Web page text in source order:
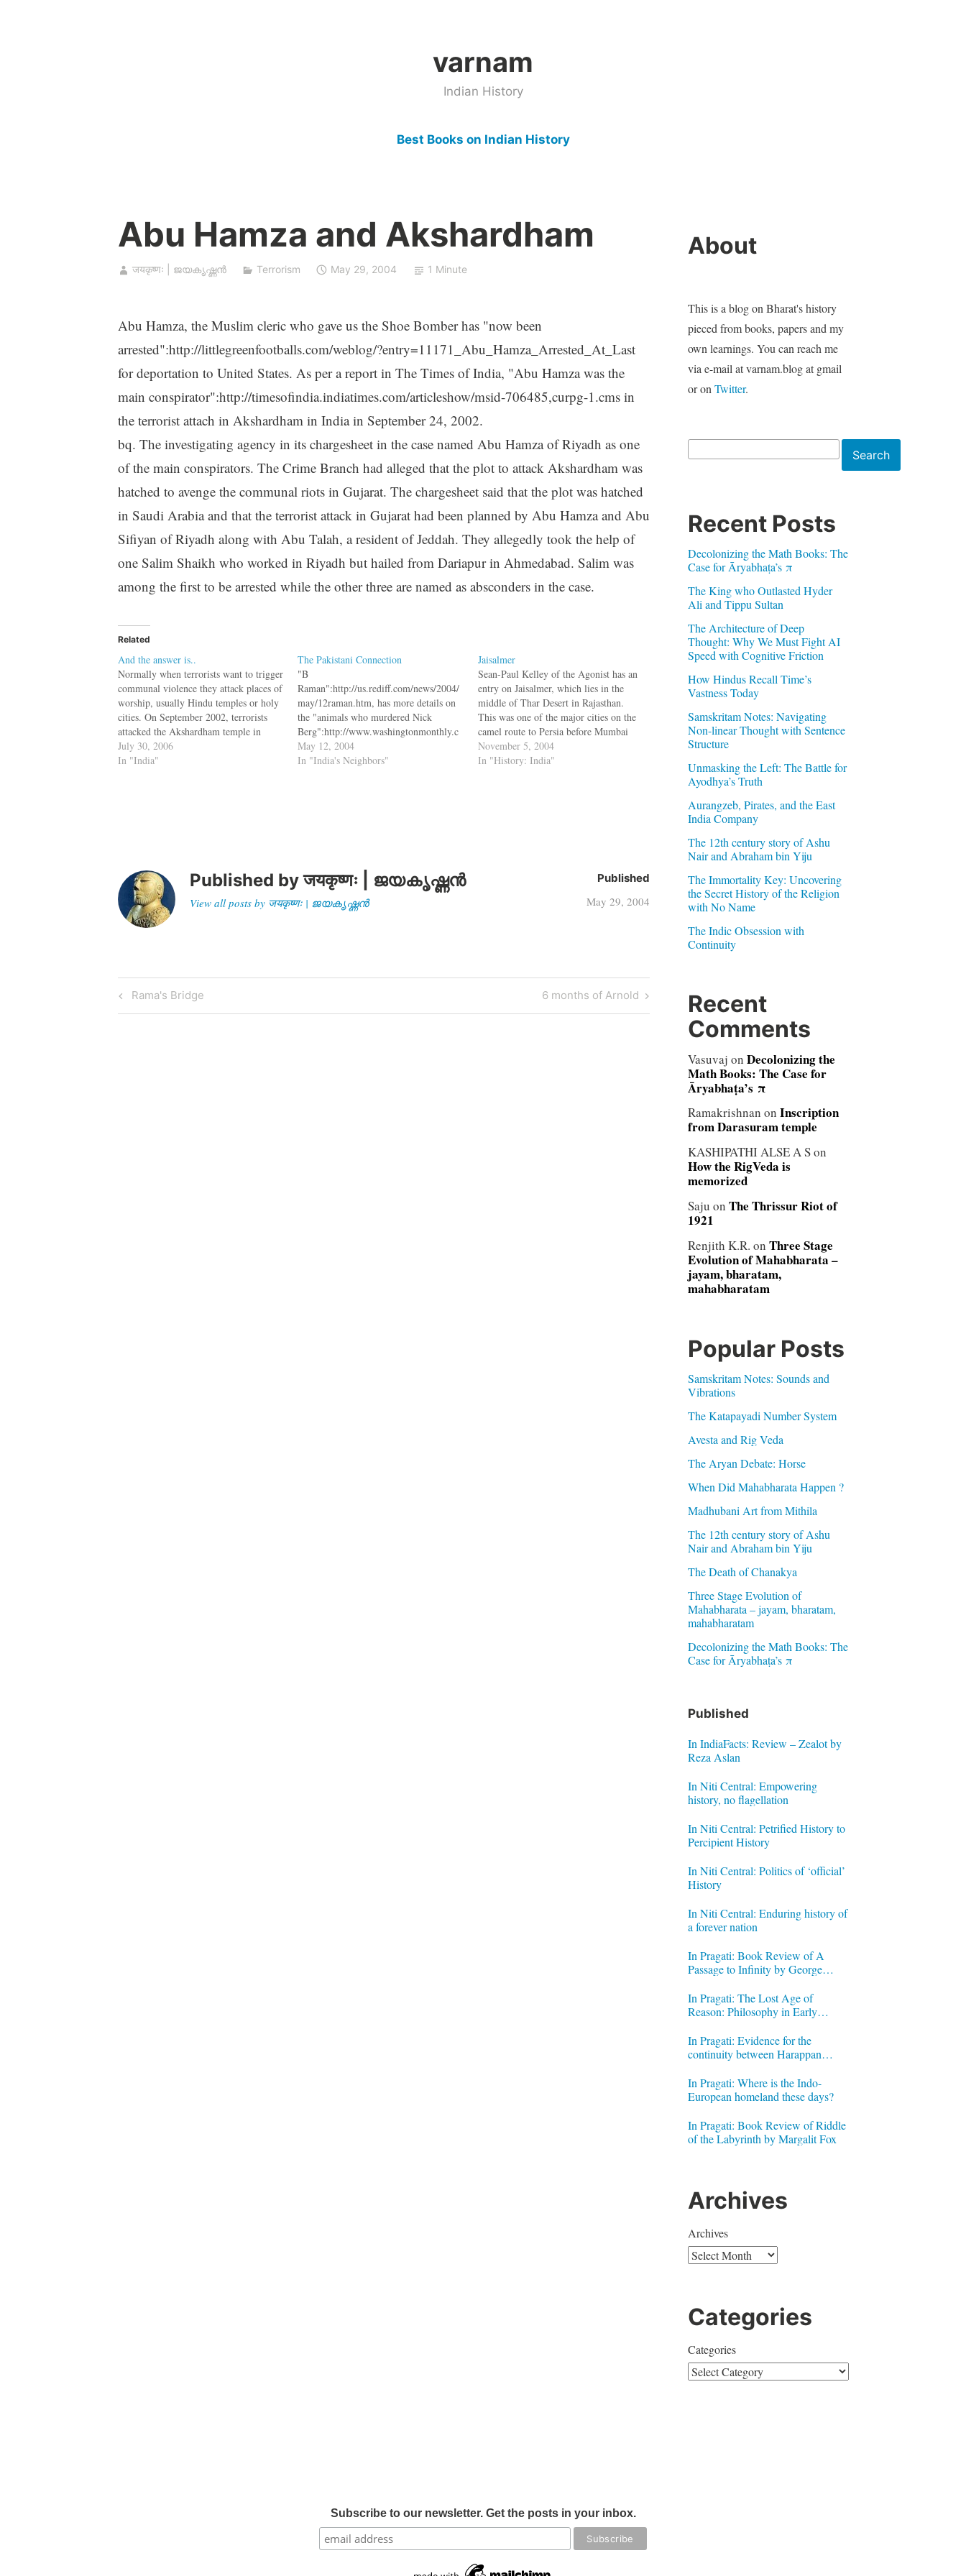
varnam
Indian History
Best Books on Indian History
Abu Hamza and Akshardham
जयकृष्णः | ജയകൃഷ്ണൻ Terrorism May 29, 2004 1 Minute
Abu Hamza, the Muslim cleric who gave us the Shoe Bomber has "now been
arrested":http://littlegreenfootballs.com/weblog/?entry=11171_Abu_Hamza_Arrested_At_Last
for deportation to United States. As per a report in The Times of India, "Abu Hamza was the
main conspirator":http://timesofindia.indiatimes.com/articleshow/msid-706485,curpg-1.cms in
the terrorist attach in Akshardham in India in September 24, 2002.
bq. The investigating agency in its chargesheet in the case named Abu Hamza of Riyadh as one
of the main conspirators. The Crime Branch had alleged that the plot to attack Akshardham was
hatched to avenge the communal riots in Gujarat. The chargesheet said that the plot was hatched
in Saudi Arabia and that the terrorist attack in Gujarat had been planned by Abu Hamza and Abu
Sifiyan of Riyadh along with Abu Talah, a resident of Jeddah. They allegedly took the help of
one Salim Shaikh who worked in Riyadh but hailed from Dariapur in Ahmedabad. Salim was
among the first to be arrested while the other three are named as absconders in the case.
Related
And the answer is..
Normally when terrorists want to trigger
communal violence they attack places of
worship, usually Hindu temples or holy
cities. On September 2002, terrorists
attacked the Akshardham temple in
Gujarat, killing 31. On July 2005 there
was a two-hour gun fight between LeT
July 30, 2006
In "India"
The Pakistani Connection
"B
Raman":http://us.rediff.com/news/2004/
may/12raman.htm, has more details on
the "animals who murdered Nick
Berg":http://www.washingtonmonthly.c
om/archives/individual/2004_05/003895
.php. He thinks that the denunciation of
beheading as displayed…
May 12, 2004
In "India's Neighbors"
Jaisalmer
Sean-Paul Kelley of the Agonist has an
entry on Jaisalmer, which lies in the
middle of Thar Desert in Rajasthan.
This was one of the major cities on the
camel route to Persia before Mumbai
became an important port city. Built in
1156, the city sits along the old
November 5, 2004
In "History: India"
Published byजयकृष्णः | ജയകൃഷ്ണൻ
View all posts by जयकृष्णः | ജയകൃഷ്ണൻ
Published
May 29, 2004
Post
navigation
Previous
Post
Rama's Bridge
Next
Post
6 months of Arnold
About
This is a blog on Bharat's history
pieced from books, papers and my
own learnings. You can reach me
via e-mail at varnam.blog at gmail
or on Twitter.
Search
Recent Posts
Decolonizing the Math Books: The
Case for Āryabhaṭa’s π
The King who Outlasted Hyder
Ali and Tippu Sultan
The Architecture of Deep
Thought: Why We Must Fight AI
Speed with Cognitive Friction
How Hindus Recall Time’s
Vastness Today
Samskritam Notes: Navigating
Non-linear Thought with Sentence
Structure
Unmasking the Left: The Battle for
Ayodhya’s Truth
Aurangzeb, Pirates, and the East
India Company
The 12th century story of Ashu
Nair and Abraham bin Yiju
The Immortality Key: Uncovering
the Secret History of the Religion
with No Name
The Indic Obsession with
Continuity
Recent
Comments
Vasuvaj on Decolonizing the
Math Books: The Case for
Āryabhaṭa’s π
Ramakrishnan on Inscription
from Darasuram temple
KASHIPATHI ALSE A Son
How the RigVeda is
memorized
Saju on The Thrissur Riot of
1921
Renjith K.R. on Three Stage
Evolution of Mahabharata –
jayam, bharatam,
mahabharatam
Popular Posts
Samskritam Notes: Sounds and
Vibrations
The Katapayadi Number System
Avesta and Rig Veda
The Aryan Debate: Horse
When Did Mahabharata Happen ?
Madhubani Art from Mithila
The 12th century story of Ashu
Nair and Abraham bin Yiju
The Death of Chanakya
Three Stage Evolution of
Mahabharata – jayam, bharatam,
mahabharatam
Decolonizing the Math Books: The
Case for Āryabhaṭa’s π
Published
In IndiaFacts: Review – Zealot by
Reza Aslan
In Niti Central: Empowering
history, no flagellation
In Niti Central: Petrified History to
Percipient History
In Niti Central: Politics of ‘official’
History
In Niti Central: Enduring history of
a forever nation
In Pragati: Book Review of A
Passage to Infinity by George
In Pragati: The Lost Age of
Reason: Philosophy in Early
In Pragati: Evidence for the
continuity between Harappan
In Pragati: Where is the Indo-
European homeland these days?
In Pragati: Book Review of Riddle
of the Labyrinth by Margalit Fox
Archives
Archives
Categories
Categories
Subscribe to our newsletter. Get the posts in your inbox.